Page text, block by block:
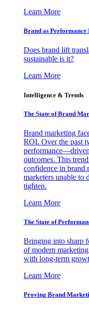
Learn More
Brand as
Does brand lift
sustainable is it?
Learn More
Intelligence & Trends
The State of Brand
Brand marketing
ROI. Over the past
outcomes. This
confidence in brand
marketers unable to
tighten.
Learn More
The State of
Bringing into sharp
of modern
with long-term
Learn More
Proving Brand